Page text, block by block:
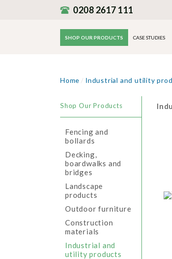
0208 2617 111
SHOP OUR PRODUCTS CASE STUDIES
Home / Industrial and utility
Shop Our Products
Fencing and
bollards
Decking,
boardwalks and
bridges
Landscape
products
Outdoor furniture
Construction
materials
Industrial and
utility products